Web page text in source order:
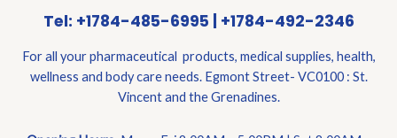
Tel: +1784-485-6995 | +1784-492-2346
For all your pharmaceutical products, medical supplies, health,
wellness and body care needs. Egmont Street- VC0100 : St.
Vincent and the Grenadines.